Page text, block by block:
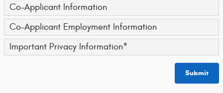
Co-Applicant Information
Co-Applicant Employment Information
Important Privacy Information*
Submit